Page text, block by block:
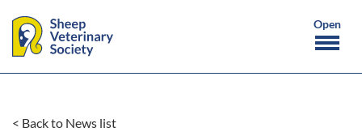
< Back to News list